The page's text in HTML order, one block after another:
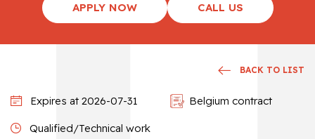
Direct employement
Qualified jobs
APPLY NOW CALL US
Expires at 2026-07-31 Belgium contract
Qualified/Technical work
BACK TO LIST